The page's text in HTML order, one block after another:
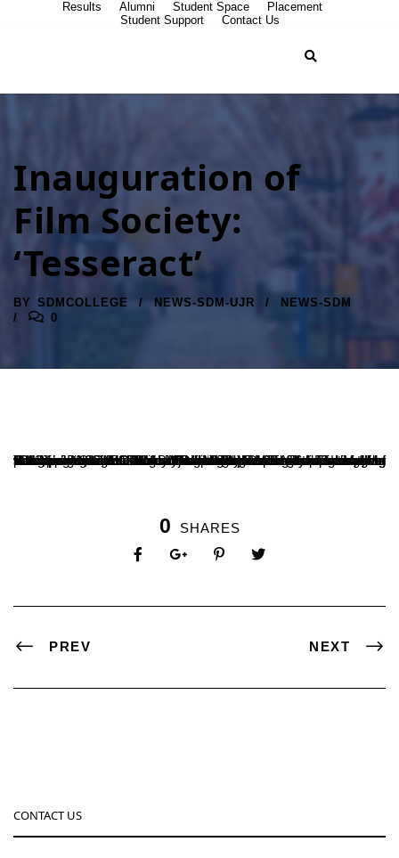
Results Alumni Student Space
Placement
Student Support
Contact Us
Inauguration of
Film Society:
‘Tesseract’
BY SDMCOLLEGE NEWS-SDM-UJR
NEWS-SDM
0
The department of B.Voc in Digital Media and Film Making has inaugurated a film society titled ‘Tesseract’ on 6 th November 2023, in occasion of World Cinema Day which was observed on 5 th November. This society is created for film enthusiasts from within and outside SDM and allows open discussion on topics pertaining to film. Chetan Mundadi, national award-winning filmmaker inaugurated the film society. Dr. BA Kumara Hegde, Principal of SDM College Ujire presided over the program. Mr. Suveer Jain, Course Coordinator of B.Voc programmes and Mr. Madhava Holla, HOD of B.Voc in Digital Media and Film Making were present at the event among other faculty. Students of B.Voc in Digital Media and Film Making. Masters in Journalism and Mass Communication and Masters in English participated in the programme.
0 SHARES
PREV NEXT
CONTACT US